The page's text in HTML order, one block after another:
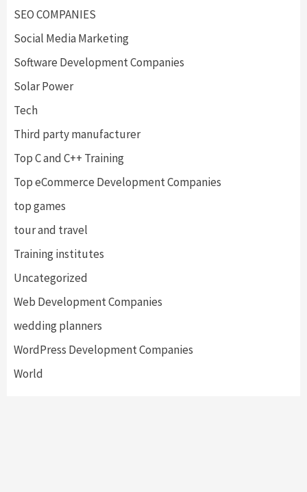
SEO COMPANIES
Social Media Marketing
Software Development Companies
Solar Power
Tech
Third party manufacturer
Top C and C++ Training
Top eCommerce Development Companies
top games
tour and travel
Training institutes
Uncategorized
Web Development Companies
wedding planners
WordPress Development Companies
World